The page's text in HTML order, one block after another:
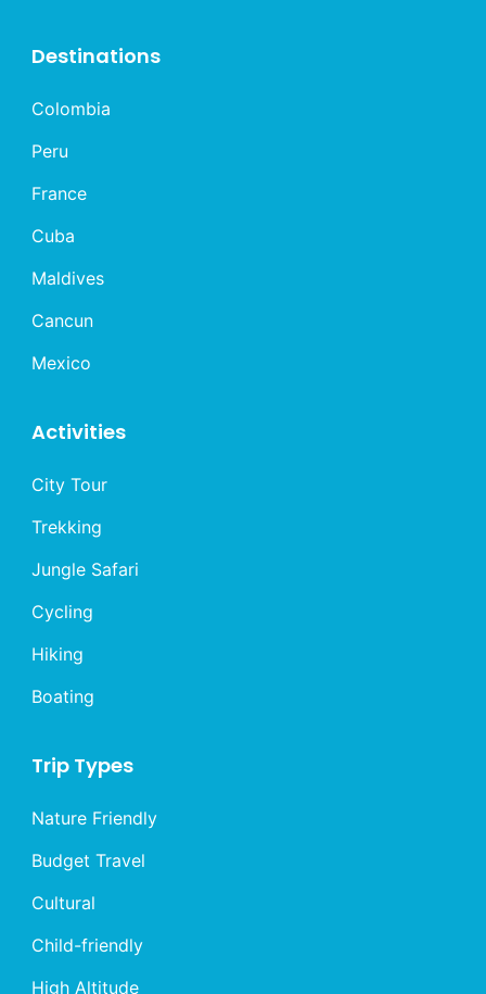
Destinations
Colombia
Peru
France
Cuba
Maldives
Cancun
Mexico
Activities
City Tour
Trekking
Jungle Safari
Cycling
Hiking
Boating
Trip Types
Nature Friendly
Budget Travel
Cultural
Child-friendly
High Altitude